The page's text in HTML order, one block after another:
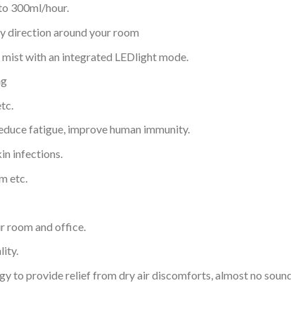
300ml/hour.
direction around your room
with an integrated LEDlight mode.
fatigue, improve human immunity.
infections.
etc.
room and office.
to provide relief from dry air discomforts, almost no